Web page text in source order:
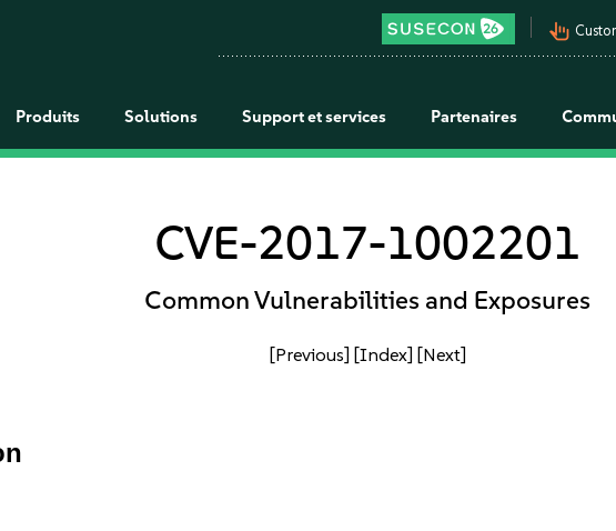
pan_tool_alt
Produits Solutions Support et services Partenaires
CVE-2017-1002201
Common Vulnerabilities and Exposures
[Previous] [Index] [Next]